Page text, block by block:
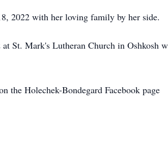
2022 with her loving family by her side.
St. Mark's Lutheran Church in Oshkosh
the Holechek-Bondegard Facebook page